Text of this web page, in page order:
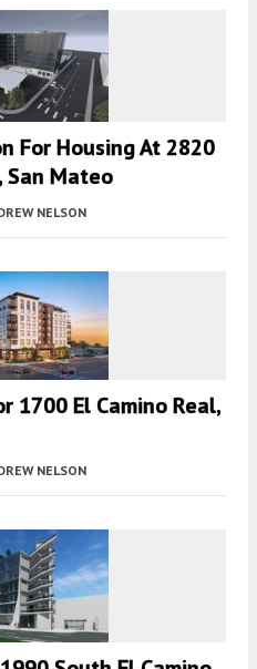
For Housing At 2820
San Mateo
NELSON
1700 El Camino Real,
NELSON